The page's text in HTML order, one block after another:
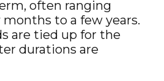
often ranging
to a few years.
are tied up for the
durations are